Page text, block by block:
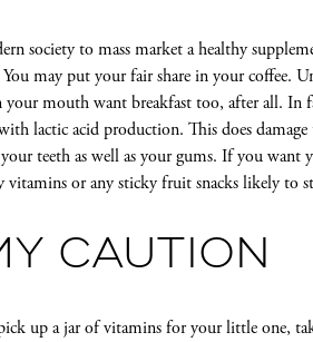
society to mass market a healthy
may put your fair share in your coffee.
your mouth want breakfast too, after all. In
lactic acid production. This does
teeth as well as your gums. If you
or any sticky fruit snacks likely to
CAUTION
up a jar of vitamins for your little one,